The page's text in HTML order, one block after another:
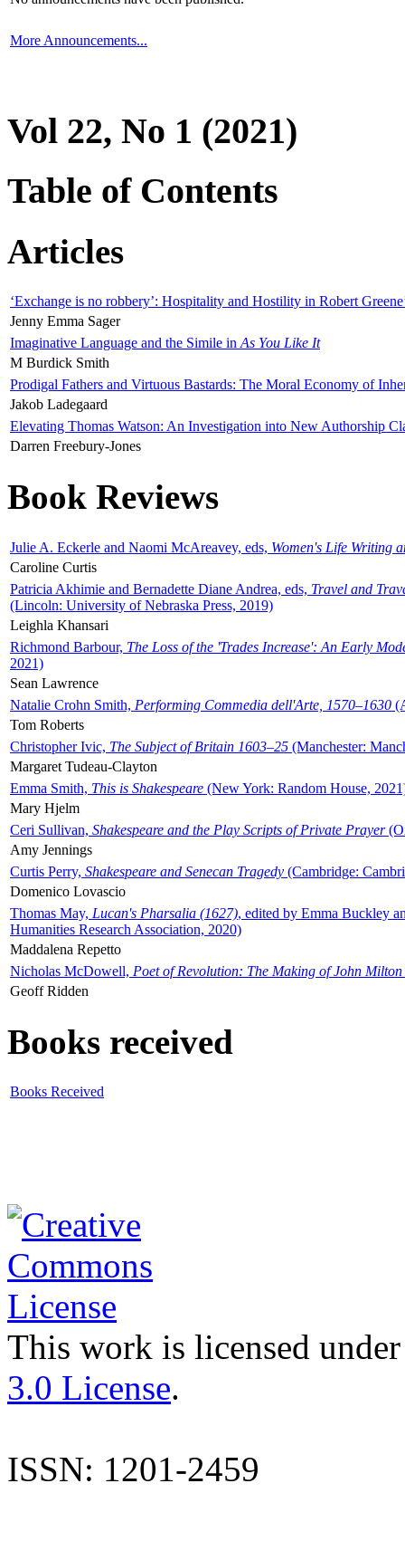
More Announcements...
Vol 22, No 1 (2021)
Table of Contents
Articles
‘Exchange is no robbery’: Hospitality and Hostility in Robert
Jenny Emma Sager
Imaginative Language and the Simile in As You Like It
M Burdick Smith
Prodigal Fathers and Virtuous Bastards: The Moral Economy of
Jakob Ladegaard
Elevating Thomas Watson: An Investigation into New Authorship
Darren Freebury-Jones
Book Reviews
Julie A. Eckerle and Naomi McAreavey, eds, Women's Life Writing
Caroline Curtis
Patricia Akhimie and Bernadette Diane Andrea, eds, Travel and
(Lincoln: University of Nebraska Press, 2019)
Leighla Khansari
Richmond Barbour, The Loss of the 'Trades Increase': An Early
2021)
Sean Lawrence
Natalie Crohn Smith, Performing Commedia dell'Arte, 1570–1630
Tom Roberts
Christopher Ivic, The Subject of Britain 1603–25 (Manchester:
Margaret Tudeau-Clayton
Emma Smith, This is Shakespeare (New York: Random House,
Mary Hjelm
Ceri Sullivan, Shakespeare and the Play Scripts of Private Prayer
Amy Jennings
Curtis Perry, Shakespeare and Senecan Tragedy (Cambridge:
Domenico Lovascio
Thomas May, Lucan's Pharsalia (1627), edited by Emma Buckley
Humanities Research Association, 2020)
Maddalena Repetto
Nicholas McDowell, Poet of Revolution: The Making of John Milton
Geoff Ridden
Books received
Books Received
This work is licensed
3.0 License.
ISSN: 1201-2459